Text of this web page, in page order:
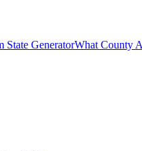
State GeneratorWhat County